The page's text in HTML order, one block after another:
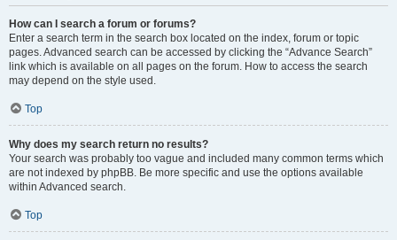
How can I search a forum or forums?
Enter a search term in the search box located on the index, forum or topic
pages. Advanced search can be accessed by clicking the “Advance Search”
link which is available on all pages on the forum. How to access the search
may depend on the style used.
Top
Why does my search return no results?
Your search was probably too vague and included many common terms which
are not indexed by phpBB. Be more specific and use the options available
within Advanced search.
Top